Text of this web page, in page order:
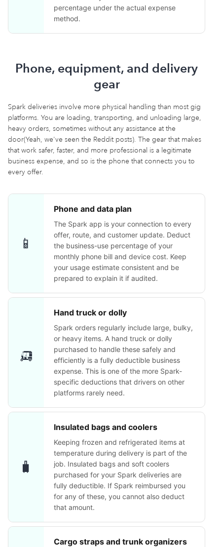
percentage under the actual expense
method.
Phone, equipment, and delivery
gear
Spark deliveries involve more physical handling than most gig
platforms. You are loading, transporting, and unloading large,
heavy orders, sometimes without any assistance at the
door(Yeah, we've seen the Reddit posts). The gear that makes
that work safer, faster, and more professional is a legitimate
business expense, and so is the phone that connects you to
every offer.
📱
Phone and data plan
The Spark app is your connection to every
offer, route, and customer update. Deduct
the business-use percentage of your
monthly phone bill and device cost. Keep
your usage estimate consistent and be
prepared to explain it if audited.
🛺
Hand truck or dolly
Spark orders regularly include large, bulky,
or heavy items. A hand truck or dolly
purchased to handle these safely and
efficiently is a fully deductible business
expense. This is one of the more Spark-
specific deductions that drivers on other
platforms rarely need.
🧳
Insulated bags and coolers
Keeping frozen and refrigerated items at
temperature during delivery is part of the
job. Insulated bags and soft coolers
purchased for your Spark deliveries are
fully deductible. If Spark reimbursed you
for any of these, you cannot also deduct
that amount.
Cargo straps and trunk organizers